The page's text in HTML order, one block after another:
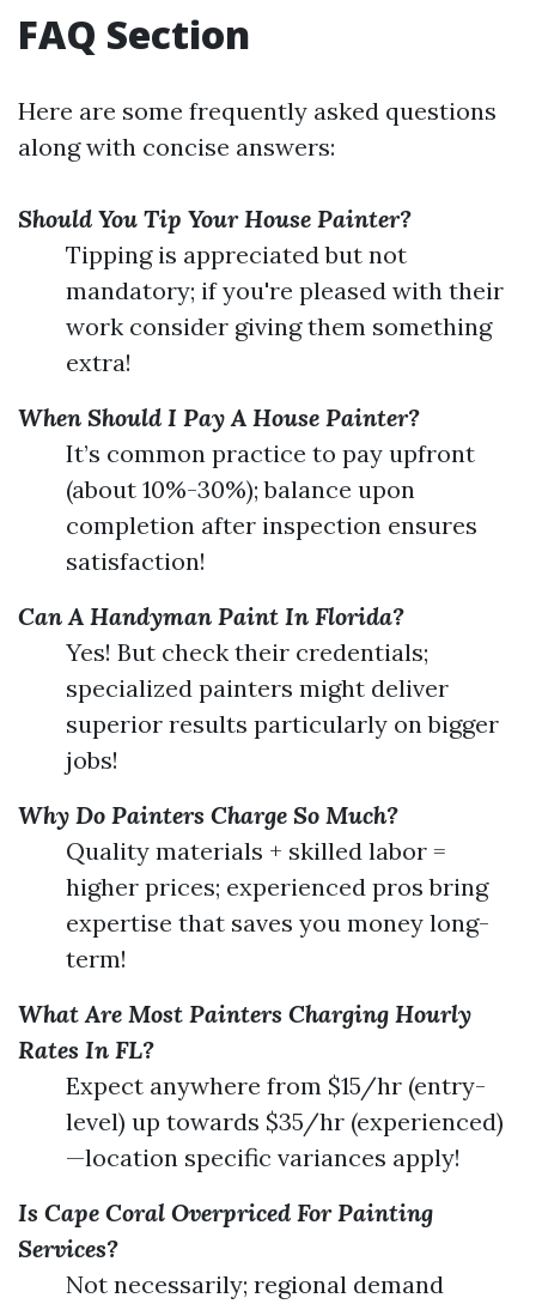
FAQ Section
Here are some frequently asked questions
along with concise answers:
Should You Tip Your House Painter?
Tipping is appreciated but not
mandatory; if you're pleased with their
work consider giving them something
extra!
When Should I Pay A House Painter?
It’s common practice to pay upfront
(about 10%-30%); balance upon
completion after inspection ensures
satisfaction!
Can A Handyman Paint In Florida?
Yes! But check their credentials;
specialized painters might deliver
superior results particularly on bigger
jobs!
Why Do Painters Charge So Much?
Quality materials + skilled labor =
higher prices; experienced pros bring
expertise that saves you money long-
term!
What Are Most Painters Charging Hourly
Rates In FL?
Expect anywhere from $15/hr (entry-
level) up towards $35/hr (experienced)
—location specific variances apply!
Is Cape Coral Overpriced For Painting
Services?
Not necessarily; regional demand